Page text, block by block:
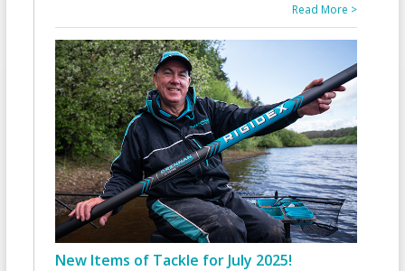
Read More >
New Items of Tackle for July 2025!